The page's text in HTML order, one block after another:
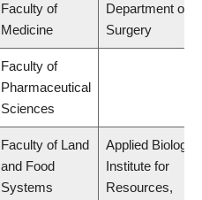
Faculty of
Medicine
Department of
Surgery
Faculty of
Pharmaceutical
Sciences
Faculty of Land
and Food
Systems
Applied Biology,
Institute for
Resources,